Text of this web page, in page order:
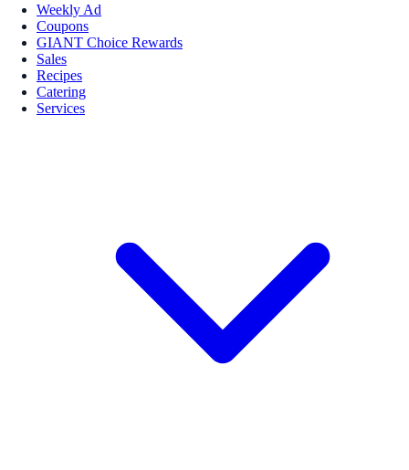
Weekly Ad
Coupons
GIANT Choice Rewards
Sales
Recipes
Catering
Services